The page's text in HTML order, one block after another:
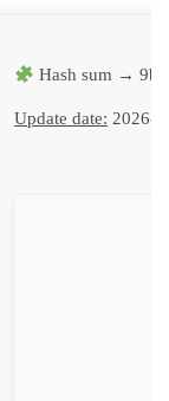
Hash sum →
Update date: 2026-